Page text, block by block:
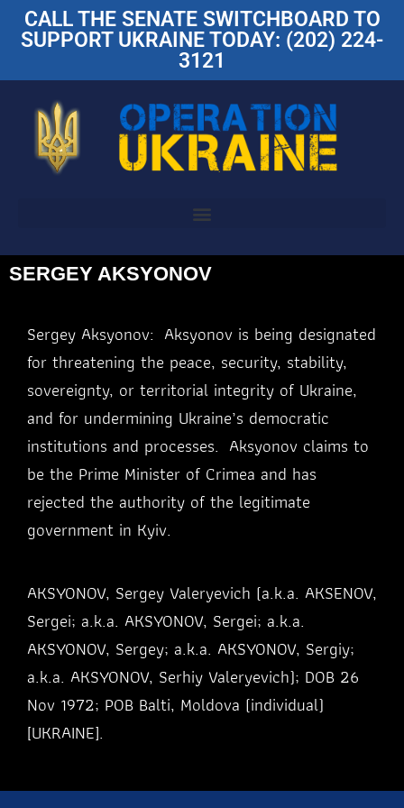
CALL THE SENATE SWITCHBOARD TO
SUPPORT UKRAINE TODAY: (202) 224-
3121
SERGEY AKSYONOV
Sergey Aksyonov: Aksyonov is being designated
for threatening the peace, security, stability,
sovereignty, or territorial integrity of Ukraine,
and for undermining Ukraine’s democratic
institutions and processes. Aksyonov claims to
be the Prime Minister of Crimea and has
rejected the authority of the legitimate
government in Kyiv.
AKSYONOV, Sergey Valeryevich (a.k.a. AKSENOV,
Sergei; a.k.a. AKSYONOV, Sergei; a.k.a.
AKSYONOV, Sergey; a.k.a. AKSYONOV, Sergiy;
a.k.a. AKSYONOV, Serhiy Valeryevich); DOB 26
Nov 1972; POB Balti, Moldova (individual)
[UKRAINE].